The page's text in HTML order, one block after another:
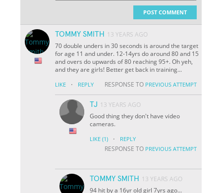
POST COMMENT
TOMMY SMITH
13 YEARS AGO
70 double unders in 30 seconds is around the target
for age 11 and under. 12-14yrs do around 80 and 15
and overs do upwards of 80 reaching 95+. Oh yeh,
and they are girls! Better get back in training...
LIKE · REPLY RESPONSE TO PREVIOUS ATTEMPT
TJ 13 YEARS AGO
Good thing they don't have video
cameras.
LIKE (1) · REPLY
RESPONSE TO PREVIOUS ATTEMPT
TOMMY SMITH
13 YEARS AGO
94 hit by a 16yr old girl 7yrs ago...